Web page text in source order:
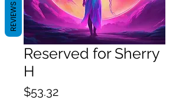
Reserved for Sherry
H
$53.32Price
REVIEWS